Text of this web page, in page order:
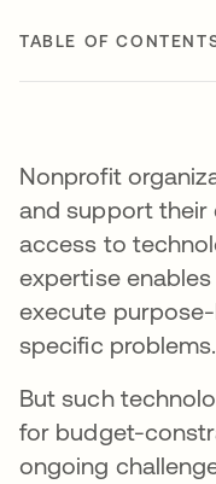
TABLE OF
Nonprofit
and support their
access to
expertise
execute
specific problems.
But such
for budget-
ongoing